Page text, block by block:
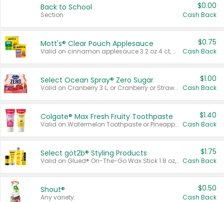
Back to School
Section
$0.00
Cash Back
Mott's® Clear Pouch Applesauce
Valid on cinnamon applesauce 3.2 oz 4 ct, applesauce 3.2 oz 4 ct, no sugar added applesauce 3.2 oz 4 ct, or fruit smoothie mixed berry 4.2 oz 4 ct.
$0.75
Cash Back
Select Ocean Spray® Zero Sugar
Valid on Cranberry 3 L; or Cranberry or Strawberry Mango 10 oz 6 ct.
$1.00
Cash Back
Colgate® Max Fresh Fruity Toothpaste
Valid on Watermelon Toothpaste or Pineapple Coconut, 4.5 oz.
$1.40
Cash Back
Select göt2b® Styling Products
Valid on Glued® On-The-Go Wax Stick 1.8 oz, Blasting Freeze Spray® Extra Strong Rigid Hold for Spiked Styles 12 oz, Styling Spiking Glue Water-Resistant Bold Screaming Hold Spikes 6 oz, 2-in-1 Brow Gel & Edge Control Strong Hold Eyebrow & Hair Mascara 0.54 oz.
$1.75
Cash Back
Shout®
Any variety.
$0.50
Cash Back